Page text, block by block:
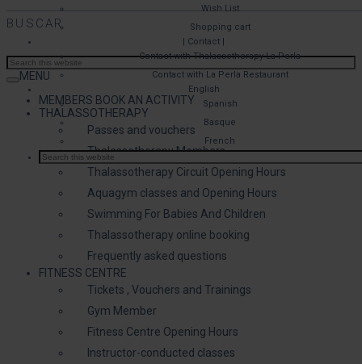
Wish List
Shopping cart
| Contact |
Contact with Thalassotherapy La Perla
Contact with La Perla Restaurant
English
Spanish
Basque
French
BUSCAR
MENU
MEMBERS BOOK AN ACTIVITY
THALASSOTHERAPY
Passes and vouchers
Thalassotherapy Members
Thalassotherapy Circuit Opening Hours
Aquagym classes and Opening Hours
Swimming For Babies And Children
Thalassotherapy online booking
Frequently asked questions
FITNESS CENTRE
Tickets , Vouchers and Trainings
Gym Member
Fitness Centre Opening Hours
Instructor-conducted classes